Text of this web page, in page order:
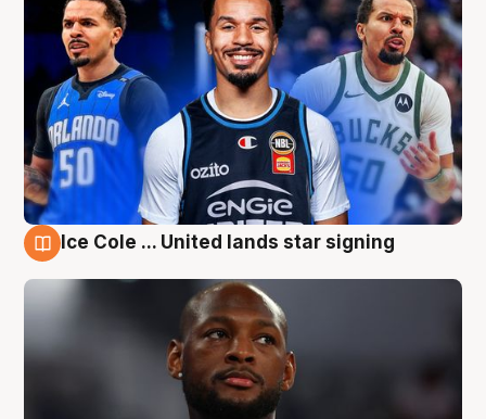
Ice Cole ... United lands star signing